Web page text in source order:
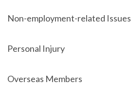
Non-employment-related Issues
Personal Injury
Overseas Members